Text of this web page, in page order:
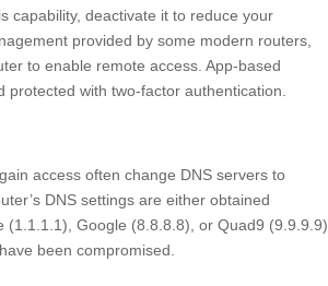
capability, deactivate it to reduce your
provided by some modern routers,
to enable remote access. App-based
with two-factor authentication.
access often change DNS servers to
DNS settings are either obtained
Google (8.8.8.8), or Quad9 (9.9.9.9).
been compromised.